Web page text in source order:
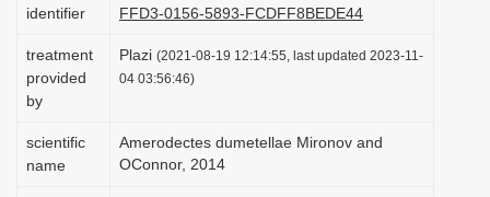
identifier
FFD3-0156-5893-FCDFF8BEDE44
treatment
provided
by
Plazi (2021-08-19 12:14:55, last updated 2023-11-
04 03:56:46)
scientific
name
Amerodectes dumetellae Mironov and
OConnor, 2014